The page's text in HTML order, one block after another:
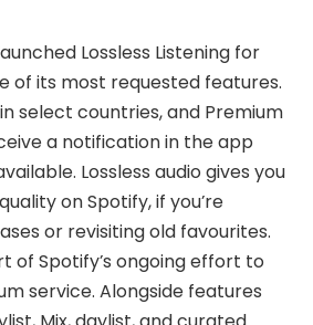
Lossless Listening for
of its most requested features.
select countries, and Premium
a notification in the app
Lossless audio gives you
on Spotify, if you’re
or revisiting old favourites.
of Spotify’s ongoing effort to
service. Alongside features